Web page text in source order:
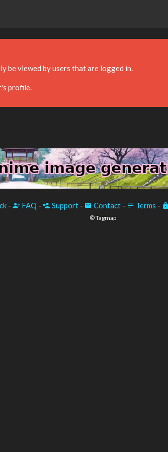
be viewed by users that are logged in.
profile.
- FAQ - Support- Contact- Terms -
© Tagmap